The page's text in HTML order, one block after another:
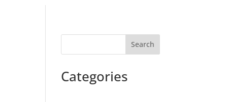
Search
Categories